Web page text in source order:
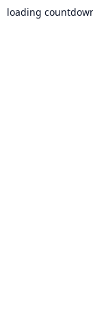
loading